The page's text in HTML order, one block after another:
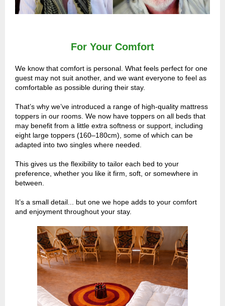
For Your Comfort
We know that comfort is personal. What feels perfect for one
guest may not suit another, and we want everyone to feel as
comfortable as possible during their stay.
That’s why we’ve introduced a range of high-quality mattress
toppers in our rooms. We now have toppers on all beds that
may benefit from a little extra softness or support, including
eight large toppers (160–180cm), some of which can be
adapted into two singles where needed.
This gives us the flexibility to tailor each bed to your
preference, whether you like it firm, soft, or somewhere in
between.
It’s a small detail... but one we hope adds to your comfort
and enjoyment throughout your stay.